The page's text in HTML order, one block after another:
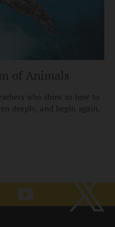
of Animals
who show us how to
deeply, and begin again.